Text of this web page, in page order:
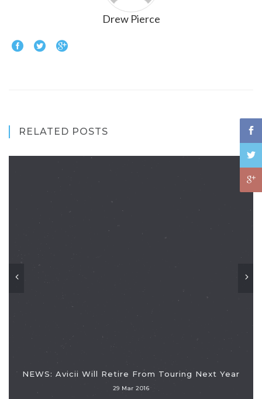
Drew Pierce
RELATED POSTS
NEWS: Avicii Will Retire From Touring Next Year
29 Mar 2016